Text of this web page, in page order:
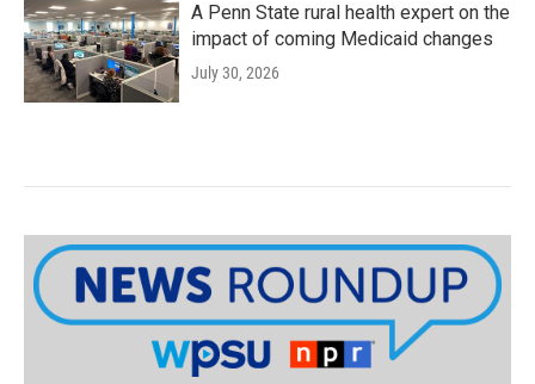
A Penn State rural health expert on the
impact of coming Medicaid changes
July 30, 2026